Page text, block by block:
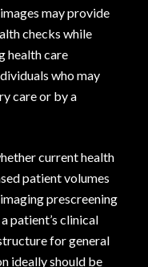
may provide
checks while
health care
who may
care or by a
current health
patient volumes
prescreening
patient’s clinical
for general
ideally should be